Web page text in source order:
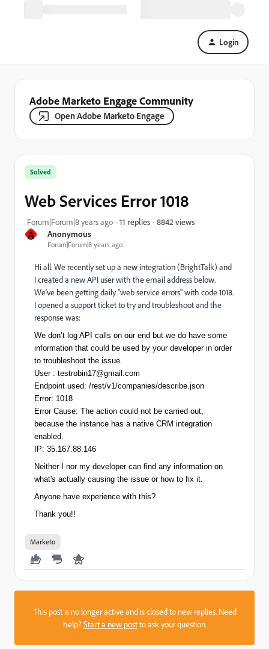
Login
Adobe Marketo Engage Community
Open Adobe Marketo Engage
A Anonymous
Forum|Forum|8 years ago
Solved
Web Services Error 1018
Forum|Forum|8 years ago 11 replies 8842 views
Hi all. We recently set up a new integration (BrightTalk) and
I created a new API user with the email address below.
We've been getting daily "web service errors" with code 1018.
I opened a support ticket to try and troubleshoot and the
response was:
We don’t log API calls on our end but we do have some
information that could be used by your developer in order
to troubleshoot the issue.
User : testrobin17@gmail.com
Endpoint used: /rest/v1/companies/describe.json
Error: 1018
Error Cause: The action could not be carried out,
because the instance has a native CRM integration
enabled.
IP: 35.167.88.146
Neither I nor my developer can find any information on
what's actually causing the issue or how to fix it.
Anyone have experience with this?
Thank you!!
Marketo
This post is no longer active and is closed to new replies. Need
help?Start a new postto ask your question.